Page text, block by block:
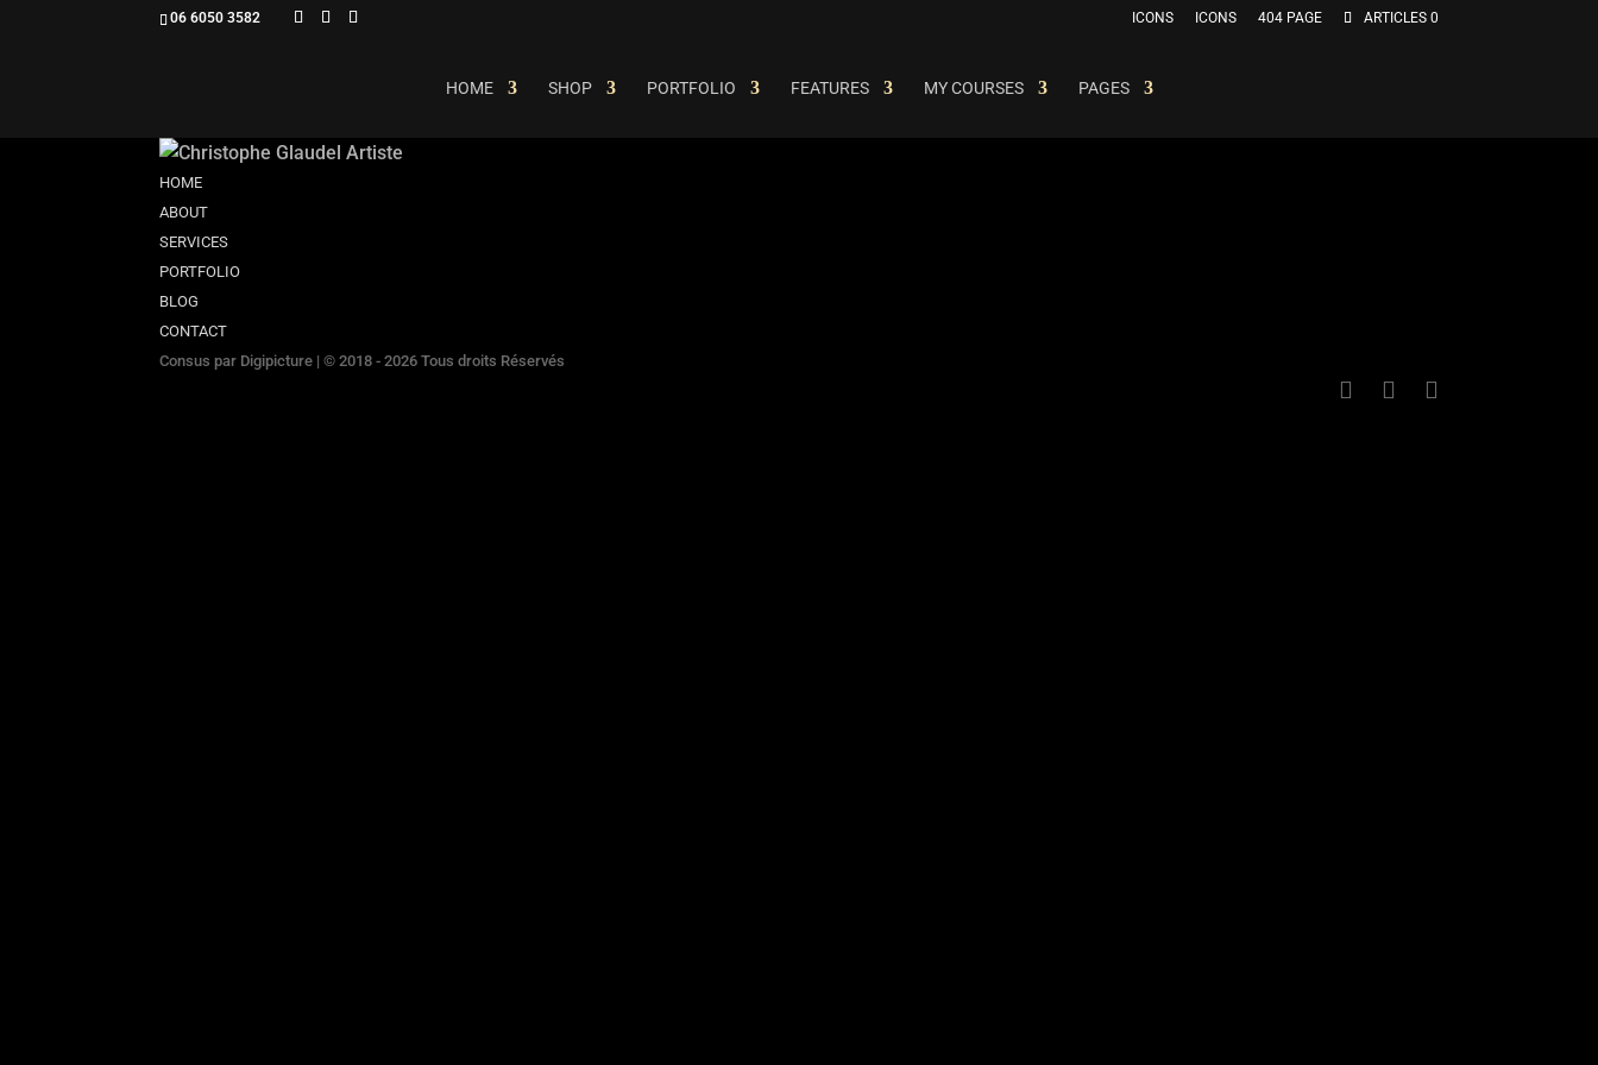
06 6050 3582 ICONS ICONS 404 PAGE ARTICLES 0
HOME SHOP PORTFOLIO FEATURES MY COURSES PAGES
HOME
ABOUT
SERVICES
PORTFOLIO
BLOG
CONTACT
Consus par Digipicture | © 2018 - 2026 Tous droits Réservés